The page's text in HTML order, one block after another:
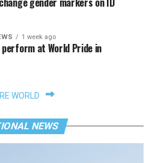
1 week ago
perform at World Pride in
WORLD
NEWS